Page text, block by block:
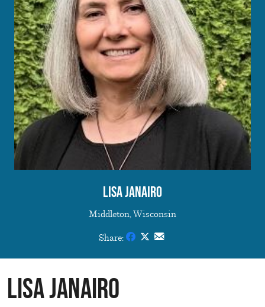
Lisa Janairo
Lisa Janairo
Middleton, Wisconsin
Share: